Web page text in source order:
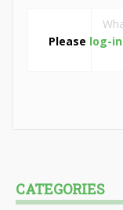
Please log-in
CATEGORIES